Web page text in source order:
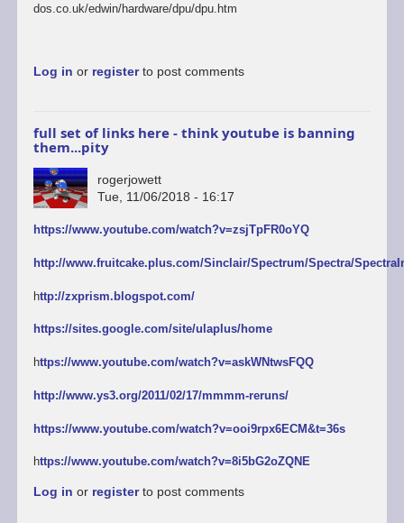
dos.co.uk/edwin/hardware/dpu/dpu.htm
Log in or registerto post comments
full set of links here - think youtube is banning
them...pity
rogerjowett
Tue, 11/06/2018 - 16:17
https://www.youtube.com/watch?v=zsjTpFR0oYQ
http://www.fruitcake.plus.com/Sinclair/Spectrum/Spectra/
http://zxprism.blogspot.com/
https://sites.google.com/site/ulaplus/home
https://www.youtube.com/watch?v=askWNtwsFQQ
http://www.ys3.org/2011/02/17/mmmm-reruns/
https://www.youtube.com/watch?v=ooi9rpx6ECM&t=36s
https://www.youtube.com/watch?v=8i5bG2oZQNE
Log in or registerto post comments